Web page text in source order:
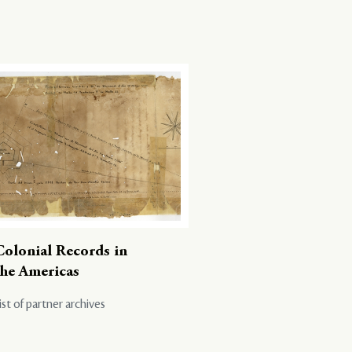
Records in
Americas
of partner archives